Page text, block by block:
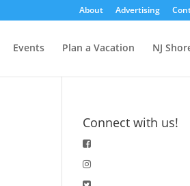
About Advertising
Events Plan a Vacation NJ
Connect with us!